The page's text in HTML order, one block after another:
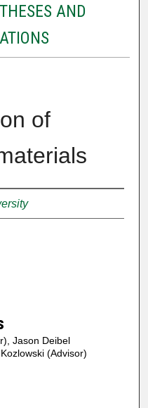
AND
of
Jason Deibel
(Advisor)